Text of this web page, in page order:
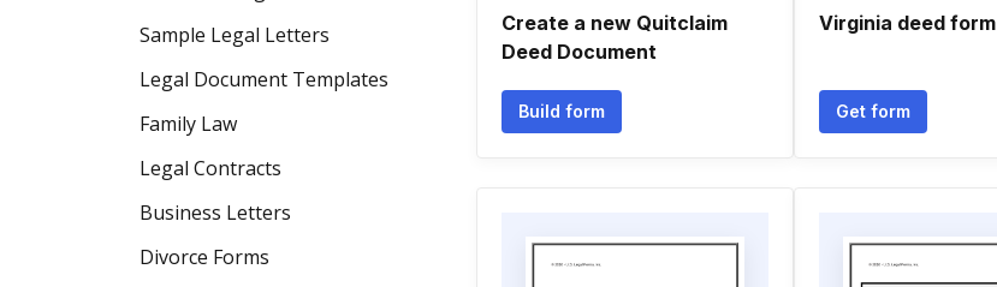
Sample Legal Letters
Legal Document Templates
Family Law
Legal Contracts
Business Letters
Divorce Forms
Create a new Quitclaim
Deed Document
Build form
Virginia deed form
Get form